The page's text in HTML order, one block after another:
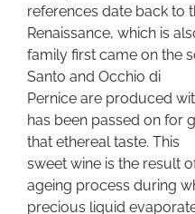
references date back to
Renaissance, which is
family first came on the
Santo and Occhio di
Pernice are produced
has been passed on for
that ethereal taste. This
sweet wine is the result
ageing process during
precious liquid